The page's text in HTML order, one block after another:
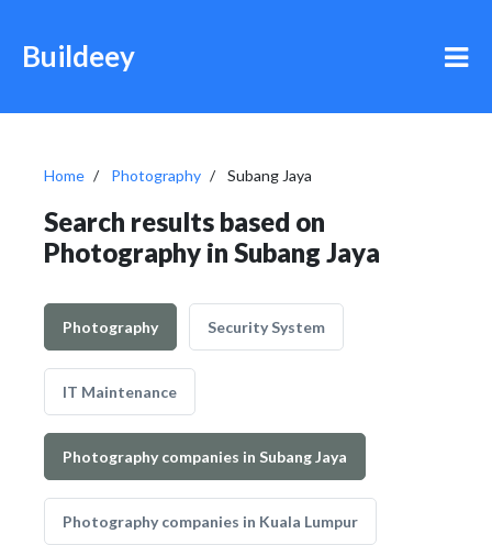
Buildeey
Home Photography Subang Jaya
Search results based on
Photography in Subang Jaya
Photography Security System
IT Maintenance
Photography companies in Subang Jaya
Photography companies in Kuala Lumpur